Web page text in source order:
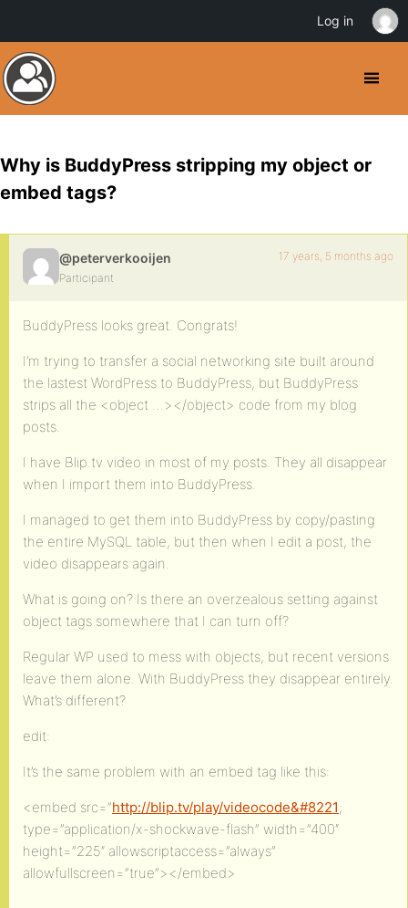
Why is BuddyPress stripping my object or
embed tags?
@peterverkooijen
Participant
17 years, 5 months ago
BuddyPress looks great. Congrats!
I’m trying to transfer a social networking site built around
the lastest WordPress to BuddyPress, but BuddyPress
strips all the <object …></object> code from my blog
posts.
I have Blip.tv video in most of my posts. They all disappear
when I import them into BuddyPress.
I managed to get them into BuddyPress by copy/pasting
the entire MySQL table, but then when I edit a post, the
video disappears again.
What is going on? Is there an overzealous setting against
object tags somewhere that I can turn off?
Regular WP used to mess with objects, but recent versions
leave them alone. With BuddyPress they disappear entirely.
What’s different?
edit:
It’s the same problem with an embed tag like this:
<embed src=”http://blip.tv/play/videocode&#8221;
type=”application/x-shockwave-flash” width=”400″
height=”225″ allowscriptaccess=”always”
allowfullscreen=”true”></embed>
Log in